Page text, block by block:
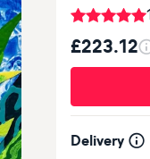
£223.12
Delivery